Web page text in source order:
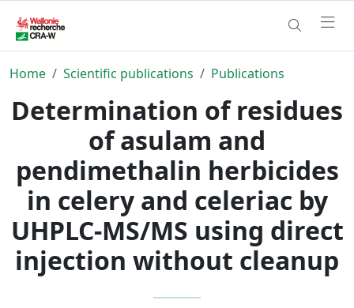
Home Scientific publications Publications
Determination of residues
of asulam and
pendimethalin herbicides
in celery and celeriac by
UHPLC-MS/MS using direct
injection without cleanup